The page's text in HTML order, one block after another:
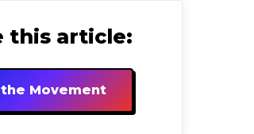
this article:
Movement